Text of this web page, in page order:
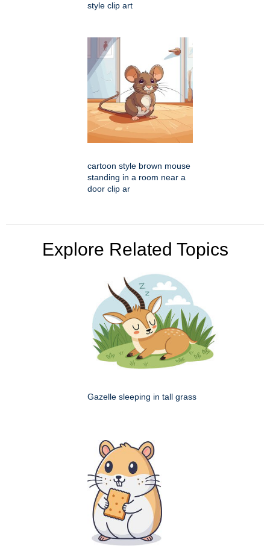
style clip art
cartoon style brown mouse
standing in a room near a
door clip ar
Explore Related Topics
Gazelle sleeping in tall grass